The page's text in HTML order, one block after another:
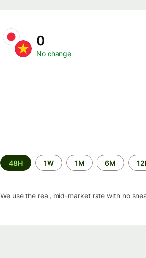
0
No change
Time
period
48H 1W 1M 6M
We use the real, mid-market rate with no